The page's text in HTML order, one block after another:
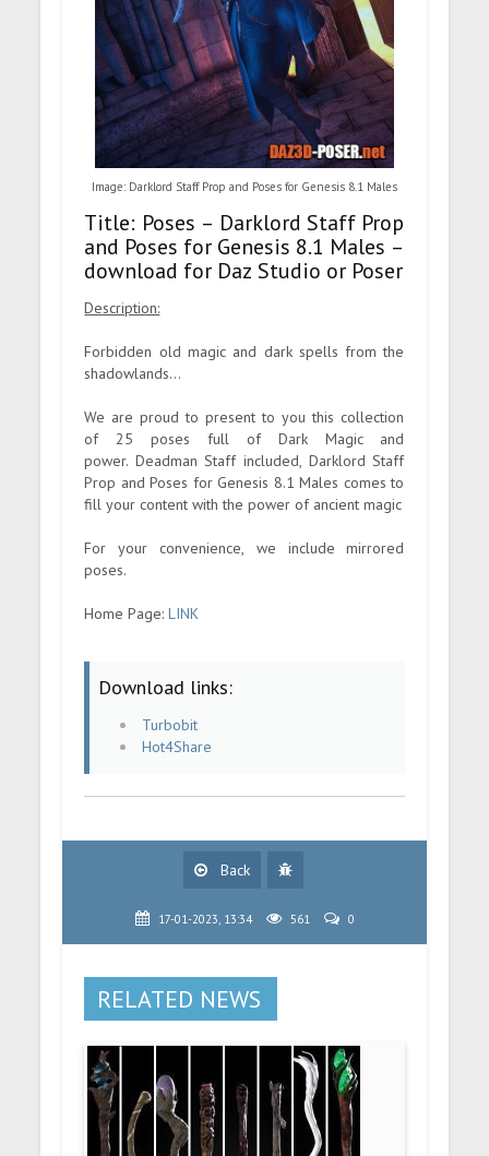
Image: Darklord Staff Prop and Poses for Genesis 8.1 Males
Title: Poses – Darklord Staff Prop
and Poses for Genesis 8.1 Males –
download for Daz Studio or Poser
Description:
Forbidden old magic and dark spells from the
shadowlands...
We are proud to present to you this collection
of 25 poses full of Dark Magic and
power. Deadman Staff included, Darklord Staff
Prop and Poses for Genesis 8.1 Males comes to
fill your content with the power of ancient magic
For your convenience, we include mirrored
poses.
Home Page:LINK
Download links:
Turbobit
Hot4Share
Back
17-01-2023, 13:34 561 0
RELATED NEWS